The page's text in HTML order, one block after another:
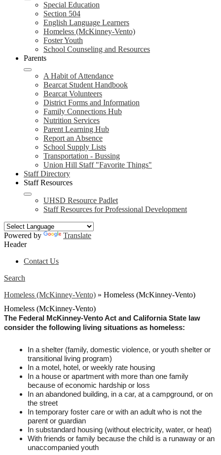
Special Education
Section 504
English Language Learners
Homeless (McKinney-Vento)
Foster Youth
School Counseling and Resources
Parents
A Habit of Attendance
Bearcat Student Handbook
Bearcat Volunteers
District Forms and Information
Family Connections Hub
Nutrition Services
Parent Learning Hub
Report an Absence
School Supply Lists
Transportation - Bussing
Union Hill Staff "Favorite Things"
Staff Directory
Staff Resources
UHSD Resource Padlet
Staff Resources for Professional Development
Powered by
Translate
Header
Contact Us
Search
Homeless (McKinney-Vento) » Homeless (McKinney-Vento)
Homeless (McKinney-Vento)
The Federal McKinney-Vento Act and California State law
consider the following living situations as homeless:
In a shelter (family, domestic violence, or youth shelter or
transitional living program)
In a motel, hotel, or weekly rate housing
In a house or apartment with more than one family
because of economic hardship or loss
In an abandoned building, in a car, at a campground, or on
the street
In temporary foster care or with an adult who is not the
parent or guardian
In substandard housing (without electricity, water, or heat)
With friends or family because the child is a runaway or an
unaccompanied youth